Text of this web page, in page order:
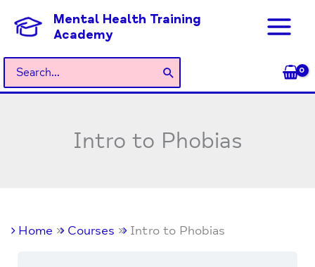
content
Mental Health Training
Academy
Search
for:
Intro to Phobias
Home Courses Intro to Phobias